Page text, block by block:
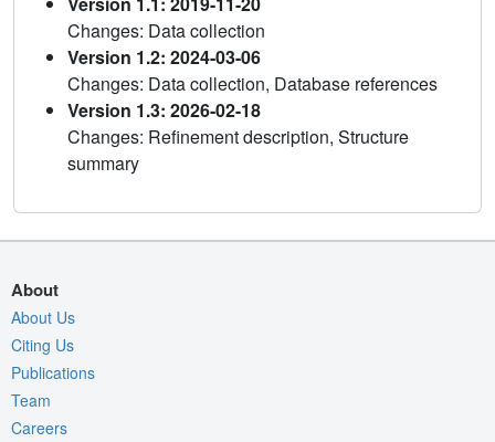
Changes: Data collection
Version 1.2: 2024-03-06
Changes: Data collection, Database references
Version 1.3: 2026-02-18
Changes: Refinement description, Structure
summary
About
About Us
Citing Us
Publications
Team
Careers